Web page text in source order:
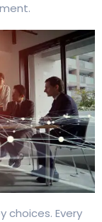
choices. Every